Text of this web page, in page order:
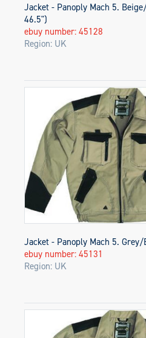
Jacket - Panoply Mach 5.
46.5")
ebuy number: 45128
Region: UK
Jacket - Panoply Mach 5.
ebuy number: 45131
Region: UK